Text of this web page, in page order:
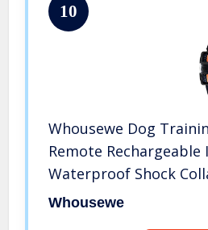
10
Whousewe Dog
Remote Rechargeable
Waterproof Shock
Control for Large
Whousewe